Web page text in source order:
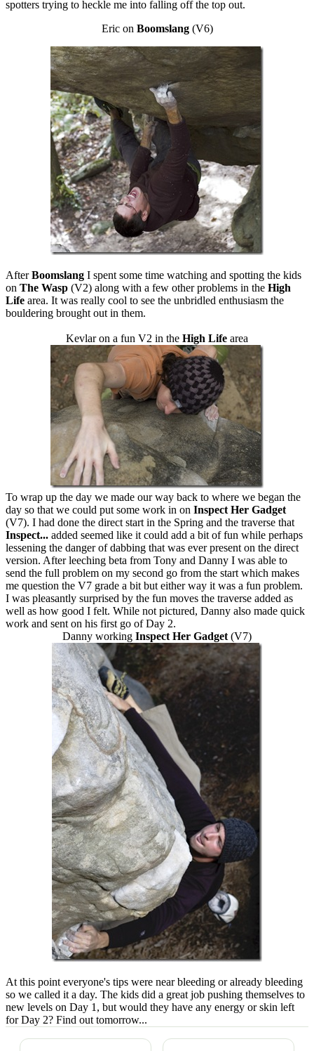
spotters trying to heckle me into falling off the top out.
Eric on Boomslang(V6)
AfterBoomslang I spent some time watching and spotting the kids
on The Wasp (V2) along with a few other problems in the High
Life area. It was really cool to see the unbridled enthusiasm the
bouldering brought out in them.
Kevlar on a fun V2 in the High Life area
To wrap up the day we made our way back to where we began the
day so that we could put some work in on Inspect Her Gadget
(V7). I had done the direct start in the Spring and the traverse that
Inspect... added seemed like it could add a bit of fun while perhaps
lessening the danger of dabbing that was ever present on the direct
version. After leeching beta from Tony and Danny I was able to
send the full problem on my second go from the start which makes
me question the V7 grade a bit but either way it was a fun problem.
I was pleasantly surprised by the fun moves the traverse added as
well as how good I felt. While not pictured, Danny also made quick
work and sent on his first go of Day 2.
Danny working Inspect Her Gadget (V7)
At this point everyone's tips were near bleeding or already bleeding
so we called it a day. The kids did a great job pushing themselves to
new levels on Day 1, but would they have any energy or skin left
for Day 2? Find out tomorrow...